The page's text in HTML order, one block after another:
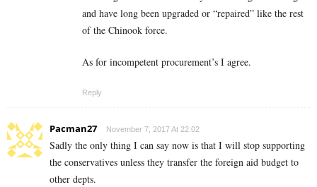
and have long been upgraded or “repaired” like the rest
of the Chinook force.
As for incompetent procurement’s I agree.
Reply
Pacman27 November 7, 2017 At 22:02
Sadly the only thing I can say now is that I will stop supporting
the conservatives unless they transfer the foreign aid budget to
other depts.